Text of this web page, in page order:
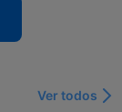
Ver todos